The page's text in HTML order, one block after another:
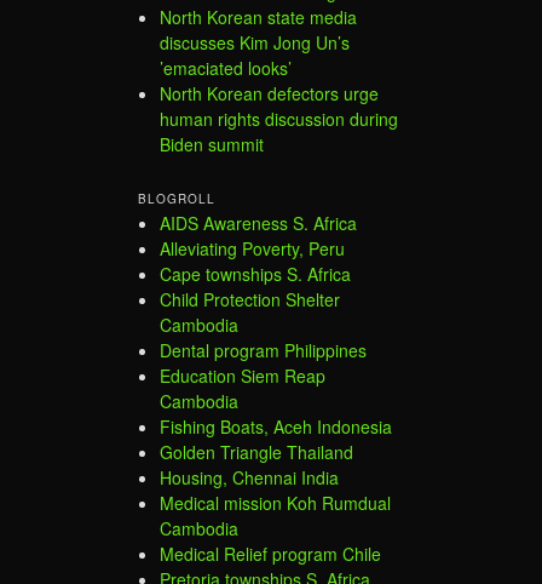
North Korean state media
discusses Kim Jong Un’s
’emaciated looks’
North Korean defectors urge
human rights discussion during
Biden summit
BLOGROLL
AIDS Awareness S. Africa
Alleviating Poverty, Peru
Cape townships S. Africa
Child Protection Shelter
Cambodia
Dental program Philippines
Education Siem Reap
Cambodia
Fishing Boats, Aceh Indonesia
Golden Triangle Thailand
Housing, Chennai India
Medical mission Koh Rumdual
Cambodia
Medical Relief program Chile
Pretoria townships S. Africa